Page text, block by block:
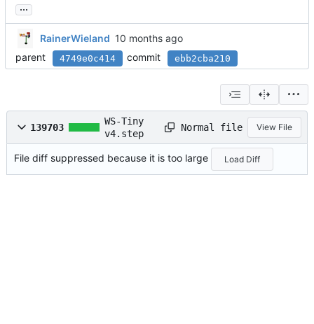
...
RainerWieland
parent
4749e0c414 commit ebb2cba210
139703
WS-Tiny
v4.step
Normal file View File
File diff suppressed because it is too large Load Diff